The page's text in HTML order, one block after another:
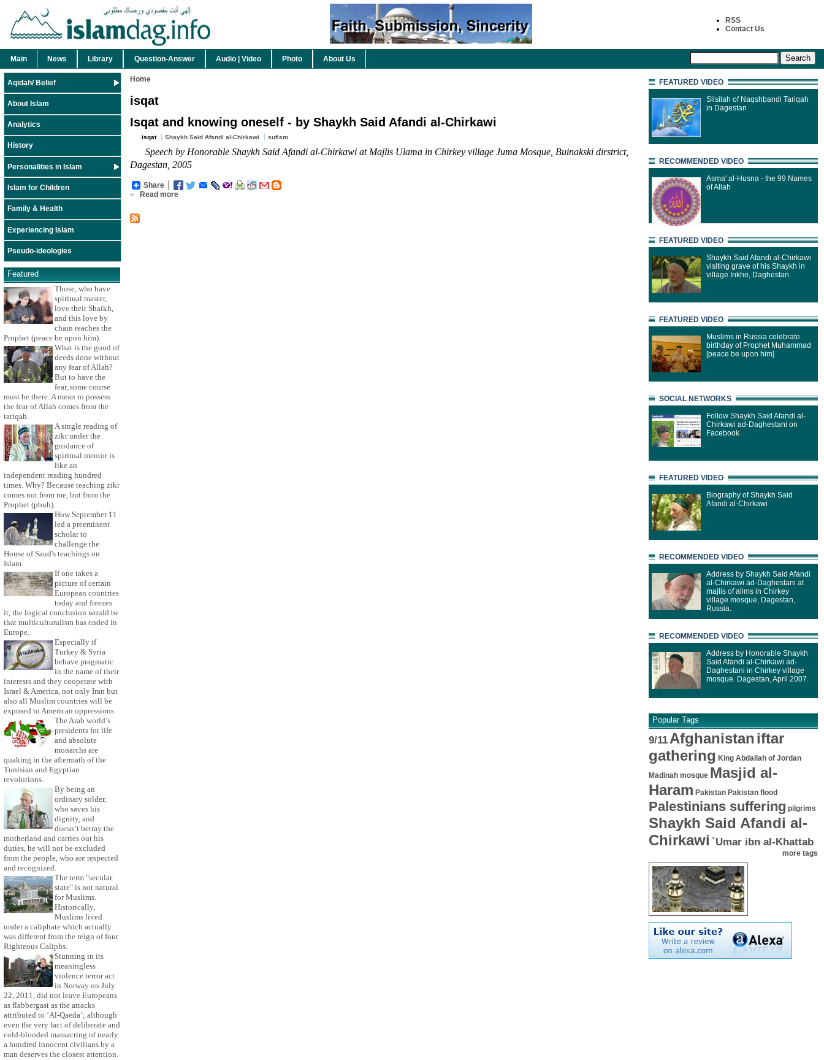
RSS
Contact Us
Main News Library Question-Answer Audio | Video Photo About Us
Aqidah/ Belief
About Islam
Analytics
History
Personalities in Islam
Islam for Children
Family & Health
Experiencing Islam
Pseudo-ideologies
Featured
Those, who have
spiritual master,
love their Shaikh,
and this love by
chain reaches the
Prophet (peace be upon him).
What is the good of
deeds done without
any fear of Allah?
But to have the
fear, some course
must be there. A mean to possess
the fear of Allah comes from the
tariqah.
A single reading of
zikr under the
guidance of
spiritual mentor is
like an
independent reading hundred
times. Why? Because teaching zikr
comes not from me, but from the
Prophet (pbuh).
How September 11
led a preeminent
scholar to
challenge the
House of Saud's teachings on
Islam.
If one takes a
picture of certain
European countries
today and freezes
it, the logical conclusion would be
that multiculturalism has ended in
Europe.
Especially if
Turkey & Syria
behave pragmatic
in the name of their
interests and they cooperate with
Israel & America, not only Iran but
also all Muslim countries will be
exposed to American oppressions.
The Arab world’s
presidents for life
and absolute
monarchs are
quaking in the aftermath of the
Tunisian and Egyptian
revolutions.
By being an
ordinary solder,
who saves his
dignity, and
doesn’t betray the
motherland and carries out his
duties, he will not be excluded
from the people, who are respected
and recognized.
The term "secular
state" is not natural
for Muslims.
Historically,
Muslims lived
under a caliphate which actually
was different from the reign of four
Righteous Caliphs.
Stunning in its
meaningless
violence terror act
in Norway on July
22, 2011, did not leave Europeans
as flabbergast as the attacks
attributed to ‘Al-Qaeda’; although
even the very fact of deliberate and
cold-blooded massacring of nearly
a hundred innocent civilians by a
man deserves the closest attention.
Home
isqat
Isqat and knowing oneself - by Shaykh Said Afandi al-Chirkawi
isqat Shaykh Said Afandi al-Chirkawi sufism
Speech by Honorable Shaykh Said Afandi al-Chirkawi at Majlis Ulama in Chirkey village Juma Mosque, Buinakski dirstrict,
Dagestan, 2005
Share
»
Read more
FEATURED VIDEO
Silsilah of Naqshbandi Tariqah
in Dagestan
RECOMMENDED VIDEO
Asma' al-Husna - the 99 Names
of Allah
FEATURED VIDEO
Shaykh Said Afandi al-Chirkawi
visiting grave of his Shaykh in
village Inkho, Daghestan.
FEATURED VIDEO
Muslims in Russia celebrate
birthday of Prophet Muhammad
[peace be upon him]
SOCIAL NETWORKS
Follow Shaykh Said Afandi al-
Chirkawi ad-Daghestani on
Facebook
FEATURED VIDEO
Biography of Shaykh Said
Afandi al-Chirkawi
RECOMMENDED VIDEO
Address by Shaykh Said Afandi
al-Chirkawi ad-Daghestani at
majlis of alims in Chirkey
village mosque, Dagestan,
Russia.
RECOMMENDED VIDEO
Address by Honorable Shaykh
Said Afandi al-Chirkawi ad-
Daghestani in Chirkey village
mosque. Dagestan, April 2007.
Popular Tags
9/11 Afghanistaniftar
gathering King Abdallah of Jordan
Madinah mosque Masjid al-
Haram Pakistan Pakistan flood
Palestinians suffering pilgrims
Shaykh Said Afandi al-
Chirkawi `Umar ibn al-Khattab
more tags